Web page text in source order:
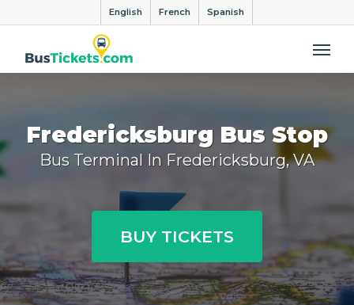
English French Spanish
Fredericksburg Bus Stop
Bus Terminal In Fredericksburg, VA
BUY TICKETS